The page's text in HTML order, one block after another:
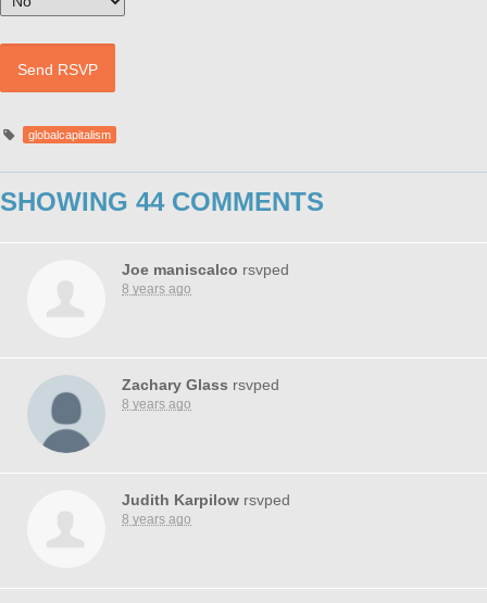
globalcapitalism
SHOWING 44 COMMENTS
Joe maniscalco rsvped
8 years ago
Zachary Glass rsvped
8 years ago
Judith Karpilow rsvped
8 years ago